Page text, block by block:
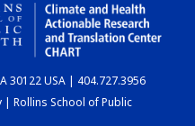
30122 USA | 404.727.3956
Rollins School of Public